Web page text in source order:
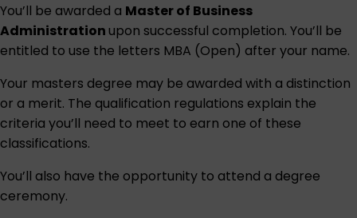
You’ll be awarded a Master of Business
Administrationupon successful completion. You’ll be
entitled to use the letters MBA (Open) after your name.
Your masters degree may be awarded with a distinction
or a merit. The qualification regulations explain the
criteria you’ll need to meet to earn one of these
classifications.
You’ll also have the opportunity to attend a degree
ceremony.